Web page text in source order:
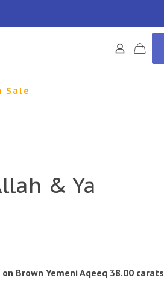
Sale
& Ya
on Brown Yemeni Aqeeq 38.00 carats